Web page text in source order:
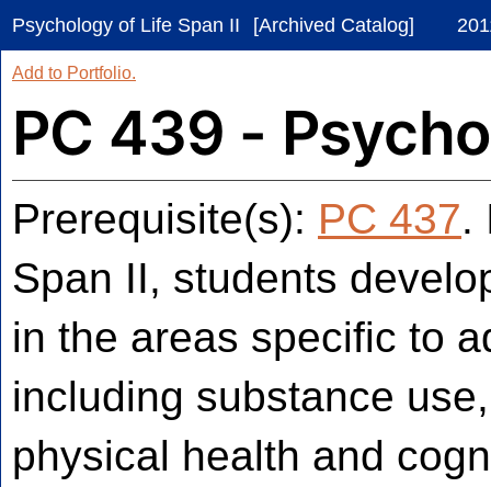
Psychology of Life Span II [Archived Catalog]
Add to Portfolio.
PC 439 -
Prerequisite(s): PC 437.
Span II, students
in the areas specific to
including substance
physical health and